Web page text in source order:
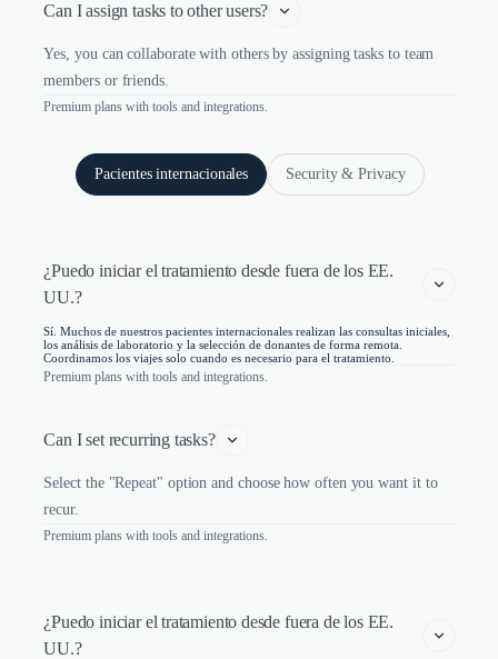
Can I assign tasks to other users?
Yes, you can collaborate with others by assigning tasks to team
members or friends.
Premium plans with tools and integrations.
Pacientes internacionales Security & Privacy
¿Puedo iniciar el tratamiento desde fuera de los EE.
UU.?
Sí. Muchos de nuestros pacientes internacionales realizan las consultas iniciales,
los análisis de laboratorio y la selección de donantes de forma remota.
Coordinamos los viajes solo cuando es necesario para el tratamiento.
Premium plans with tools and integrations.
Can I set recurring tasks?
Select the "Repeat" option and choose how often you want it to
recur.
Premium plans with tools and integrations.
¿Puedo iniciar el tratamiento desde fuera de los EE.
UU.?